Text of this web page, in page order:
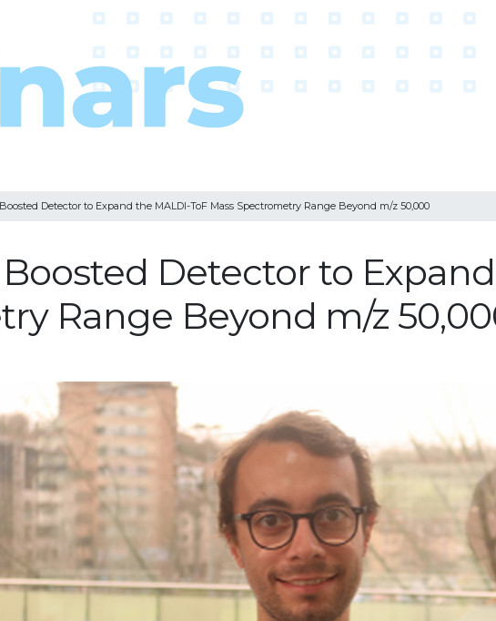
Detector to Expand the MALDI-ToF Mass Spectrometry Range Beyond m/z 50,000
Detector to
Range Beyond m/z